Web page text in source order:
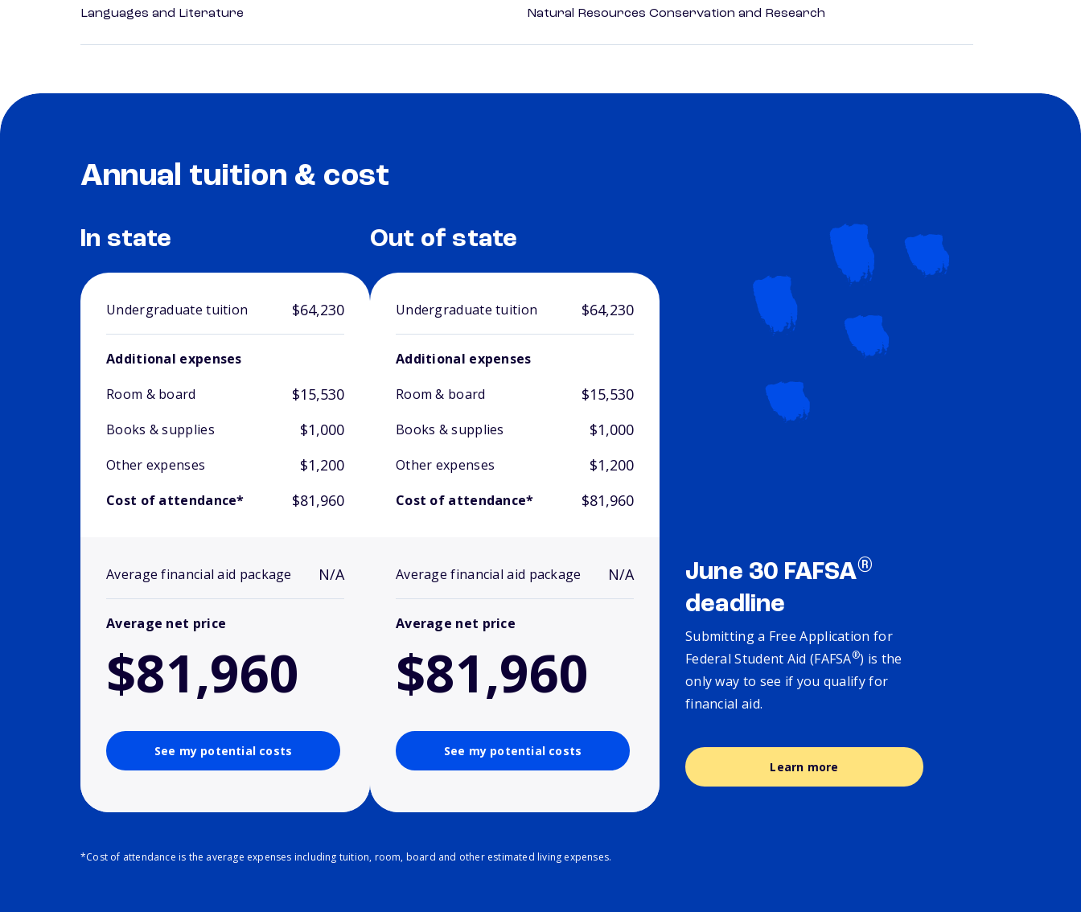
Languages and Literature Natural Resources Conservation and Research
Annual tuition & cost
In state
Undergraduate tuition $64,230
Additional expenses
Room & board
$15,530
Books & supplies $1,000
Other expenses $1,200
Cost of attendance* $81,960
Average financial aid package N/A
Average net price
$81,960
See my potential costs
Out of state
Undergraduate tuition $64,230
Additional expenses
Room & board
$15,530
Books & supplies $1,000
Other expenses $1,200
Cost of attendance* $81,960
Average financial aid package N/A
Average net price
$81,960
See my potential costs
June 30 FAFSA®
deadline
Submitting a Free Application for
Federal Student Aid (FAFSA®) is the
only way to see if you qualify for
financial aid.
Learn more
*Cost of attendance is the average expenses including tuition, room, board and other estimated living expenses.